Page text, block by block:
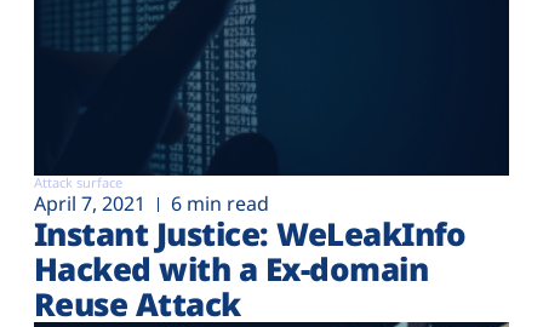
Attack surface
April 7, 2021 6 min read
Instant Justice: WeLeakInfo
Hacked with a Ex-domain
Reuse Attack